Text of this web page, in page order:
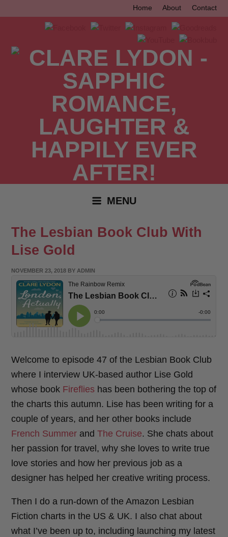
to
Home About Contact
MENU
The Lesbian Book Club With
Lise Gold
POSTED
ON
NOVEMBER 23, 2018 BY ADMIN
Welcome to episode 47 of the Lesbian Book Club
where I interview UK-based author Lise Gold
whose book Fireflies has been bothering the top of
the charts this autumn. Lise has been writing for a
couple of years, and her other books include
French Summer andThe Cruise. She chats about
her passion for travel, why she loves to write true
love stories and how her previous job as a
designer has helped her creative writing process.
Then I do a run-down of the Amazon Lesbian
Fiction charts in the US & UK. I also chat about
what I’ve been up to, including launching my latest